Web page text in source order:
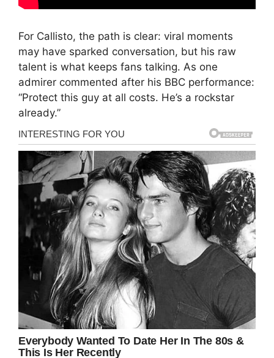
For Callisto, the path is clear: viral moments
may have sparked conversation, but his raw
talent is what keeps fans talking. As one
admirer commented after his BBC performance:
“Protect this guy at all costs. He’s a rockstar
already.”